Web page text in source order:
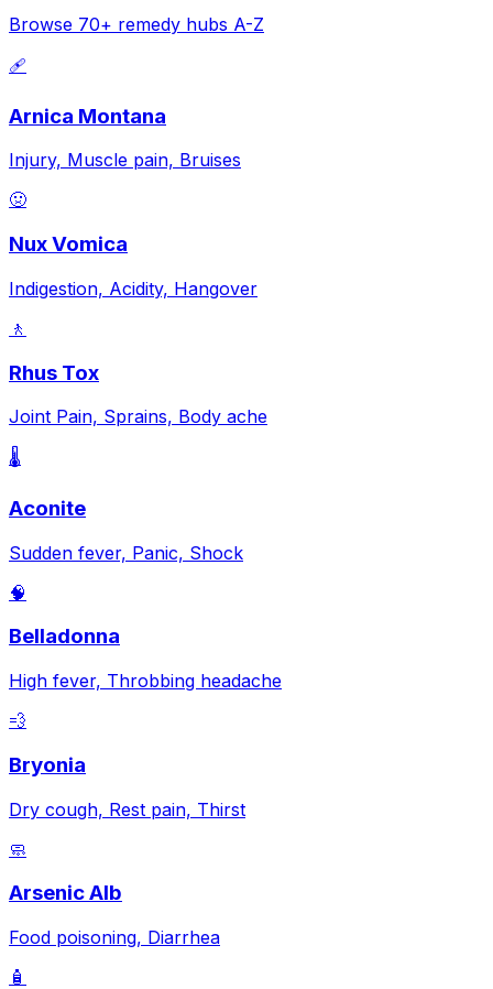
Browse 70+ remedy hubs A-Z
🩹
Arnica Montana
Injury, Muscle pain, Bruises
🤢
Nux Vomica
Indigestion, Acidity, Hangover
🚶
Rhus Tox
Joint Pain, Sprains, Body ache
🌡️
Aconite
Sudden fever, Panic, Shock
🧠
Belladonna
High fever, Throbbing headache
💨
Bryonia
Dry cough, Rest pain, Thirst
🧼
Arsenic Alb
Food poisoning, Diarrhea
🧴